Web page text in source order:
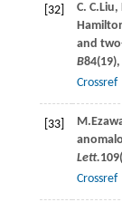
[32] C. C.Liu,
and
B84(19),
Crossref
[33] M.
Lett.109
Crossref